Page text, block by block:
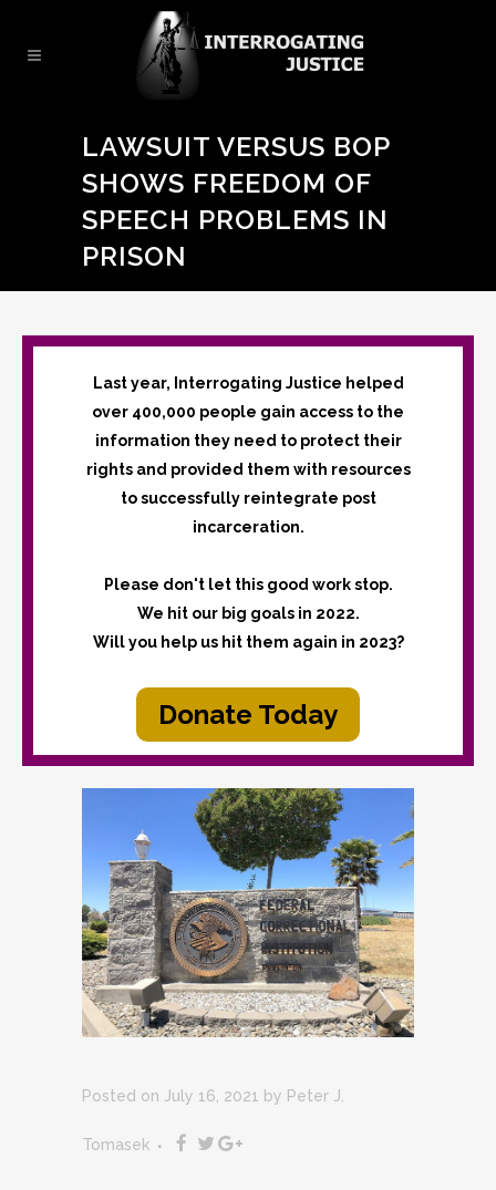
LAWSUIT VERSUS BOP
SHOWS FREEDOM OF
SPEECH PROBLEMS IN
PRISON
Last year, Interrogating Justice helped
over 400,000 people gain access to the
information they need to protect their
rights and provided them with resources
to successfully reintegrate post
incarceration.
Please don't let this good work stop.
We hit our big goals in 2022.
Will you help us hit them again in 2023?
Donate Today
Posted on July 16, 2021 by Peter J.
Tomasek